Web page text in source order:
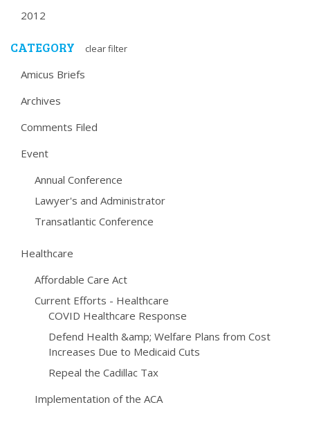
2012
CATEGORY clear filter
Amicus Briefs
Archives
Comments Filed
Event
Annual Conference
Lawyer's and Administrator
Transatlantic Conference
Healthcare
Affordable Care Act
Current Efforts - Healthcare
COVID Healthcare Response
Defend Health &amp; Welfare Plans from Cost
Increases Due to Medicaid Cuts
Repeal the Cadillac Tax
Implementation of the ACA